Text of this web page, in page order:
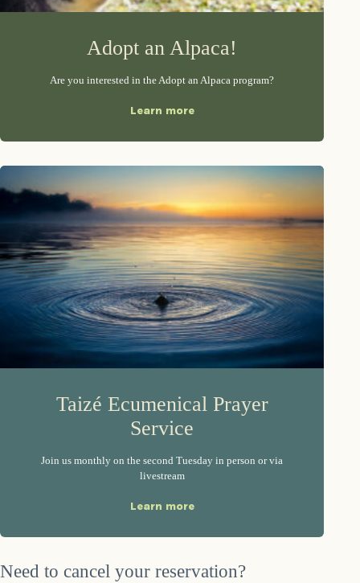
Adopt an Alpaca!
Are you interested in the Adopt an Alpaca program?
Learn more
Taizé Ecumenical Prayer
Service
Join us monthly on the second Tuesday in person or via
livestream
Learn more
Need to cancel your reservation?